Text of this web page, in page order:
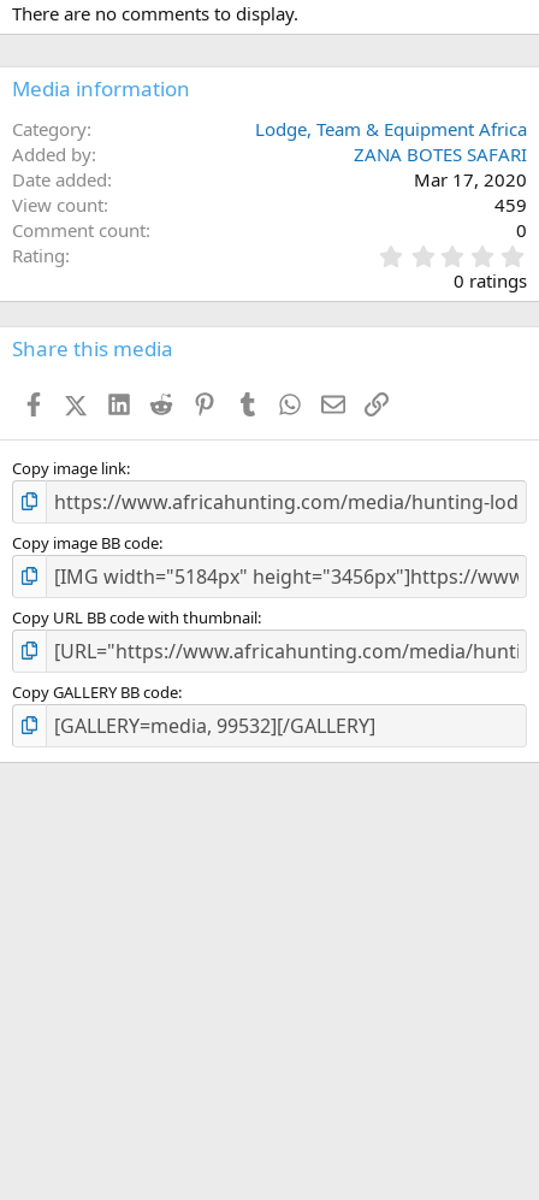
There are no comments to display.
Media information
Category
Lodge, Team & Equipment Africa
Added by
ZANA BOTES SAFARI
Date added
Mar 17, 2020
View count
459
Comment count
0
Rating
.
0
0
s
0 ratings
Share this media
FacebookX (Twitter)
LinkedIn
Reddit PinterestTumblr WhatsApp
EmailLink
Copy image link
Copy image BB code
Copy URL BB code with thumbnail
Copy GALLERY BB code